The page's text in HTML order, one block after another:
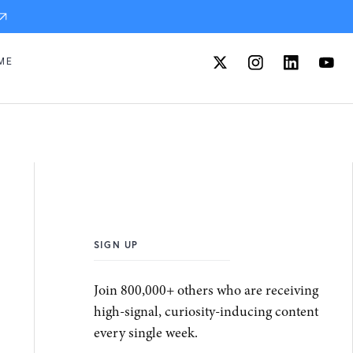
SIGN UP
Join 800,000+ others who are receiving
high-signal, curiosity-inducing content
every single week.